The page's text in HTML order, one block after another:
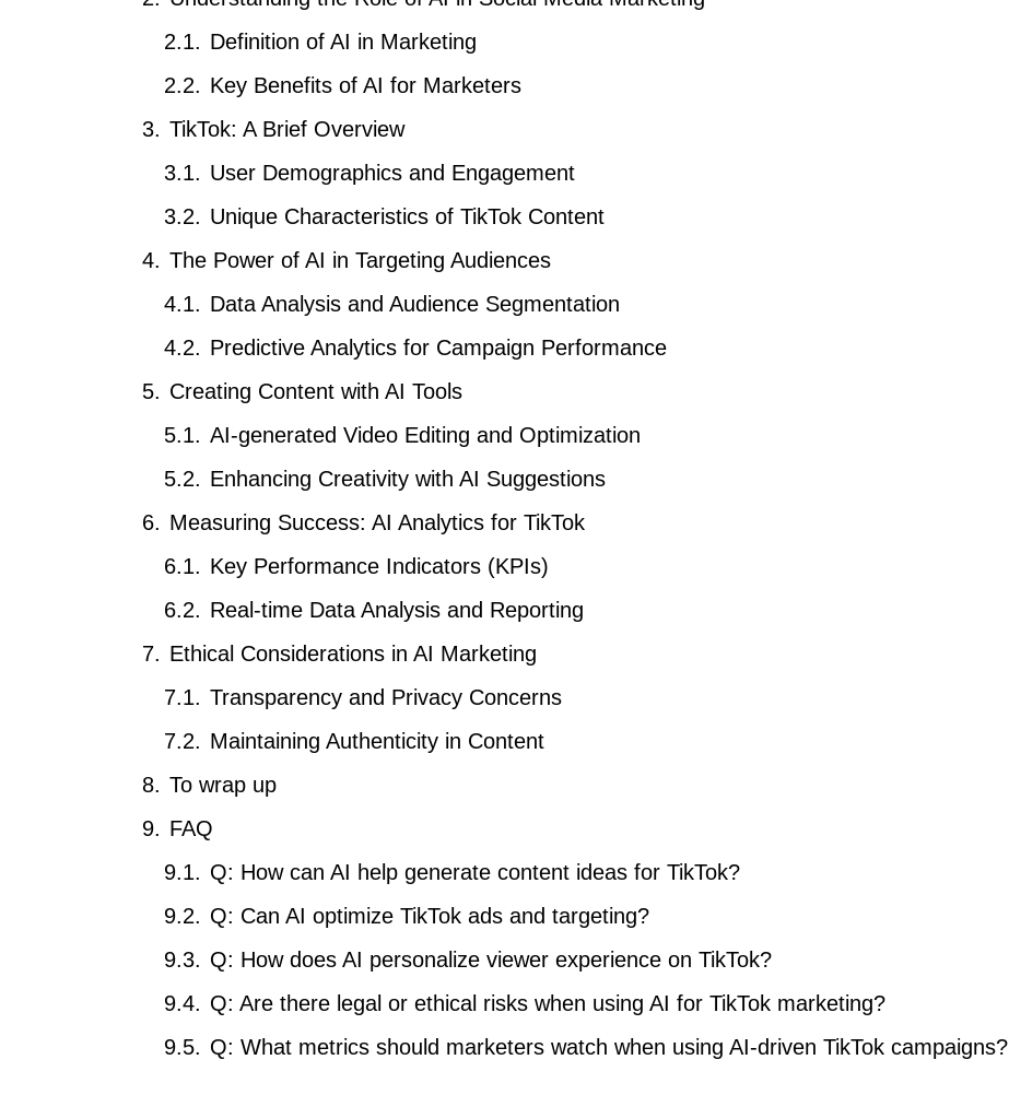
Definition of AI in Marketing
Key Benefits of AI for Marketers
TikTok: A Brief Overview
User Demographics and Engagement
Unique Characteristics of TikTok Content
The Power of AI in Targeting Audiences
Data Analysis and Audience Segmentation
Predictive Analytics for Campaign Performance
Creating Content with AI Tools
AI-generated Video Editing and Optimization
Enhancing Creativity with AI Suggestions
Measuring Success: AI Analytics for TikTok
Key Performance Indicators (KPIs)
Real-time Data Analysis and Reporting
Ethical Considerations in AI Marketing
Transparency and Privacy Concerns
Maintaining Authenticity in Content
To wrap up
FAQ
Q: How can AI help generate content ideas for TikTok?
Q: Can AI optimize TikTok ads and targeting?
Q: How does AI personalize viewer experience on TikTok?
Q: Are there legal or ethical risks when using AI for TikTok marketing?
Q: What metrics should marketers watch when using AI-driven TikTok campaigns?